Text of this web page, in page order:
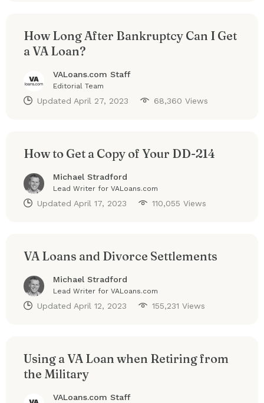
How Long After Bankruptcy Can I Get
a VA Loan?
VALoans.com Staff
Editorial Team
Updated April 27, 2023 68,360 Views
How to Get a Copy of Your DD-214
Michael Stradford
Lead Writer for VALoans.com
Updated April 17, 2023 110,055 Views
VA Loans and Divorce Settlements
Michael Stradford
Lead Writer for VALoans.com
Updated April 12, 2023 155,231 Views
Using a VA Loan when Retiring from
the Military
VALoans.com Staff